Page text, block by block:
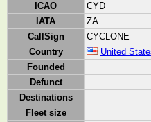
ICAO
CYD
IATA
ZA
CallSign
CYCLONE
Country
United
Founded
Defunct
Destinations
Fleet size